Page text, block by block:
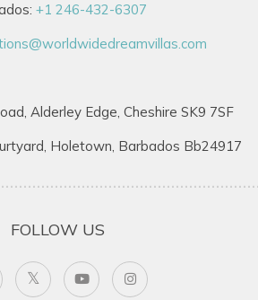
+1 246-432-6307
Alderley Edge, Cheshire SK9 7SF
Holetown, Barbados Bb24917
FOLLOW US